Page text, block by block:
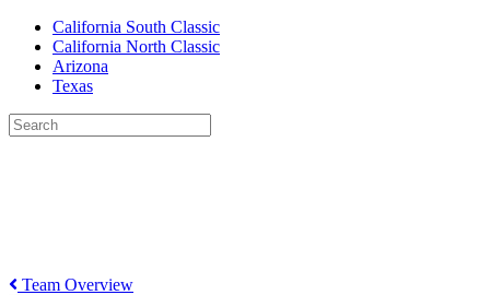
California South Classic
California North Classic
Arizona
Texas
Team Overview